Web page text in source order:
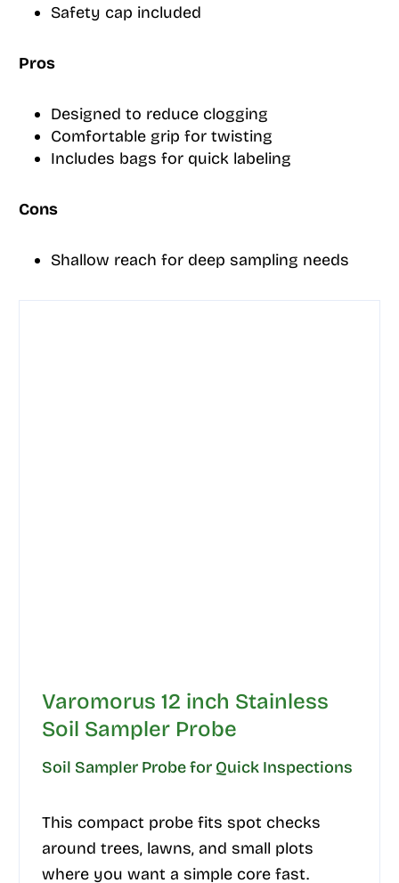
Safety cap included
Pros
Designed to reduce clogging
Comfortable grip for twisting
Includes bags for quick labeling
Cons
Shallow reach for deep sampling needs
Varomorus 12 inch Stainless
Soil Sampler Probe
Soil Sampler Probe for Quick Inspections
This compact probe fits spot checks
around trees, lawns, and small plots
where you want a simple core fast.